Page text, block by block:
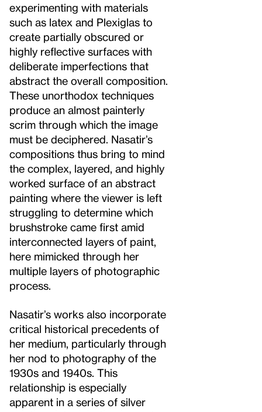
experimenting with materials
such as latex and Plexiglas to
create partially obscured or
highly reflective surfaces with
deliberate imperfections that
abstract the overall composition.
These unorthodox techniques
produce an almost painterly
scrim through which the image
must be deciphered. Nasatir’s
compositions thus bring to mind
the complex, layered, and highly
worked surface of an abstract
painting where the viewer is left
struggling to determine which
brushstroke came first amid
interconnected layers of paint,
here mimicked through her
multiple layers of photographic
process.
Nasatir’s works also incorporate
critical historical precedents of
her medium, particularly through
her nod to photography of the
1930s and 1940s. This
relationship is especially
apparent in a series of silver